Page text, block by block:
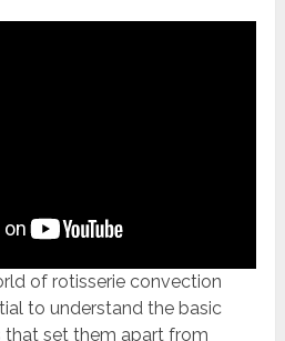
of rotisserie convection
to understand the basic
set them apart from